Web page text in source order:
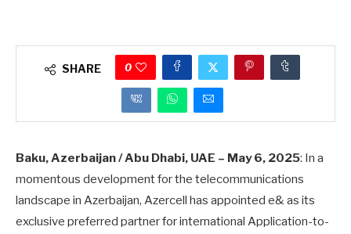
SHARE 0
Baku, Azerbaijan / Abu Dhabi, UAE – May 6, 2025: In a
momentous development for the telecommunications
landscape in Azerbaijan, Azercell has appointed e& as its
exclusive preferred partner for international Application-to-